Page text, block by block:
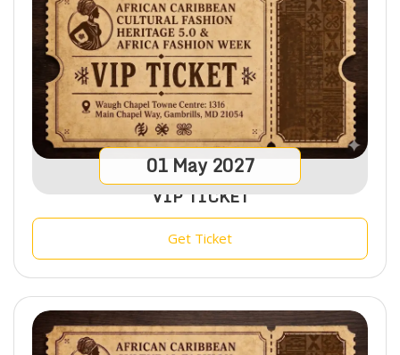
01 May 2027
VIP TICKET
Get Ticket